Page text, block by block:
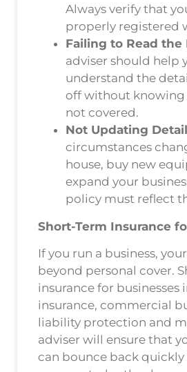
Always verify that
properly registered
Failing to Read the
adviser should help
understand the
off without knowing
not covered.
Not Updating
circumstances
house, buy new
expand your
policy must reflect
Short-Term Insurance
If you run a business,
beyond personal cover.
insurance for businesses
insurance, commercial
liability protection and
adviser will ensure that
can bounce back